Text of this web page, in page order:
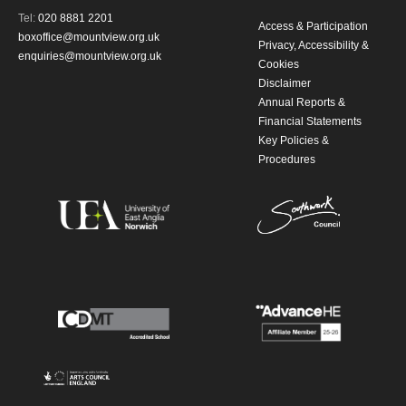
Tel: 020 8881 2201
boxoffice@mountview.org.uk
enquiries@mountview.org.uk
Access & Participation
Privacy, Accessibility &
Cookies
Disclaimer
Annual Reports &
Financial Statements
Key Policies &
Procedures
updates from Mountview. You can
unsubscribe at any time.
By submitting this form, you consent to
the collection, retention and use of your
ourPrivacy Policy.